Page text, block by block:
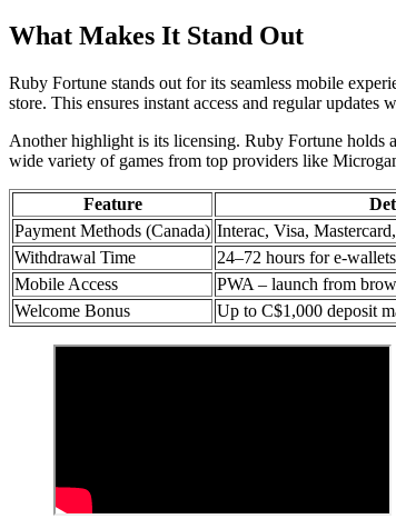
What Makes It Stand Out
Ruby Fortune stands out for its seamless mobile
store. This ensures instant access and regular
Another highlight is its licensing. Ruby Fortune holds
wide variety of games from top providers like
Feature
Payment Methods (Canada) Interac, Visa,
Withdrawal Time
24–72 hours for e-
Mobile Access
PWA – launch from
Welcome Bonus
Up to C$1,000 deposit